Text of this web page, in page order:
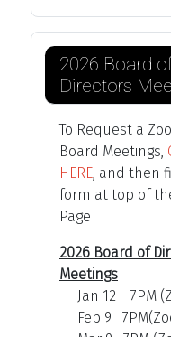
2026 Board
Directors
To Request a
Board Meetings,
HERE , and then
form at top of
Page
2026 Board of
Meetings
Jan 12 7PM
Feb 9